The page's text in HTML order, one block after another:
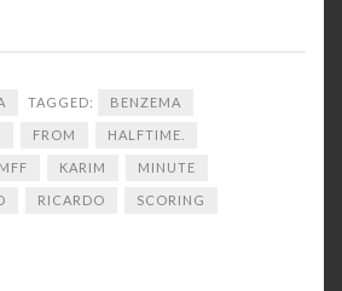
TAGGED: BENZEMA
FROM HALFTIME.
KARIM MINUTE
RICARDO SCORING